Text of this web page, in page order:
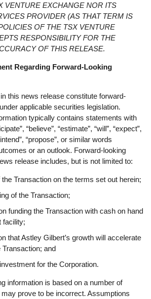
VENTURE EXCHANGE NOR ITS
PROVIDER (AS THAT TERM IS
OF THE TSX VENTURE
RESPONSIBILITY FOR THE
OF THIS RELEASE.
Regarding Forward-Looking
this news release constitute forward-
applicable securities legislation.
typically contains statements with
“believe”, “estimate”, “will”, “expect”,
“propose”, or similar words
or an outlook. Forward-looking
release includes, but is not limited to:
Transaction on the terms set out herein;
of the Transaction;
funding the Transaction with cash on hand
facility;
that Astley Gilbert’s growth will accelerate
Transaction; and
for the Corporation.
information is based on a number of
prove to be incorrect. Assumptions